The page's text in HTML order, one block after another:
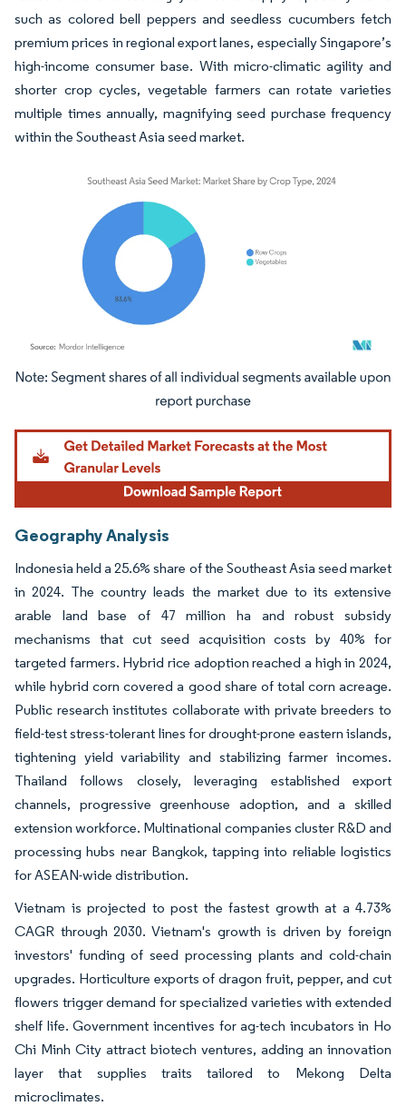
such as colored bell peppers and seedless cucumbers fetch
premium prices in regional export lanes, especially Singapore’s
high-income consumer base. With micro-climatic agility and
shorter crop cycles, vegetable farmers can rotate varieties
multiple times annually, magnifying seed purchase frequency
within the Southeast Asia seed market.
Image © Mordor Intelligence. Reuse requires attribution under CC BY 4.0.
Geography Analysis
Indonesia held a 25.6% share of the Southeast Asia seed market
in 2024. The country leads the market due to its extensive
arable land base of 47 million ha and robust subsidy
mechanisms that cut seed acquisition costs by 40% for
targeted farmers. Hybrid rice adoption reached a high in 2024,
while hybrid corn covered a good share of total corn acreage.
Public research institutes collaborate with private breeders to
field-test stress-tolerant lines for drought-prone eastern islands,
tightening yield variability and stabilizing farmer incomes.
Thailand follows closely, leveraging established export
channels, progressive greenhouse adoption, and a skilled
extension workforce. Multinational companies cluster R&D and
processing hubs near Bangkok, tapping into reliable logistics
for ASEAN-wide distribution.
Vietnam is projected to post the fastest growth at a 4.73%
CAGR through 2030. Vietnam's growth is driven by foreign
investors' funding of seed processing plants and cold-chain
upgrades. Horticulture exports of dragon fruit, pepper, and cut
flowers trigger demand for specialized varieties with extended
shelf life. Government incentives for ag-tech incubators in Ho
Chi Minh City attract biotech ventures, adding an innovation
layer that supplies traits tailored to Mekong Delta
microclimates.